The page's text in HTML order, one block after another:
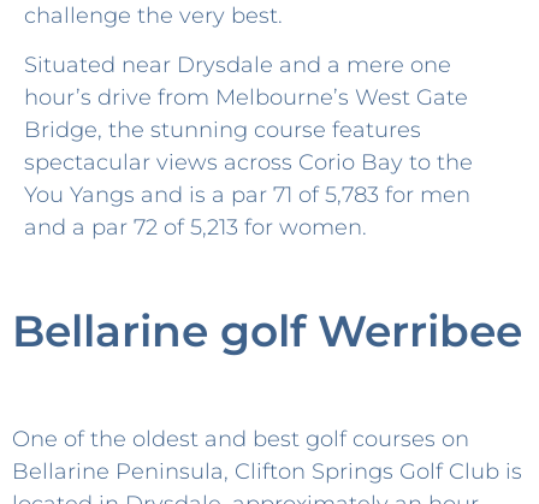
challenge the very best.
Situated near Drysdale and a mere one
hour’s drive from Melbourne’s West Gate
Bridge, the stunning course features
spectacular views across Corio Bay to the
You Yangs and is a par 71 of 5,783 for men
and a par 72 of 5,213 for women.
Bellarine golf Werribee
One of the oldest and best golf courses on
Bellarine Peninsula, Clifton Springs Golf Club is